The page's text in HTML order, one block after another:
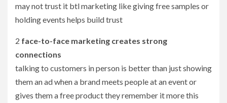
may not trust it btl marketing like giving free samples or
holding events helps build trust
2 face-to-face marketing creates strong
connections
talking to customers in person is better than just showing
them an ad when a brand meets people at an event or
gives them a free product they remember it more this